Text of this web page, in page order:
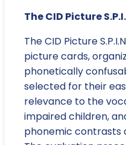
The CID Picture
The CID Picture
picture cards,
phonetically
selected for their
relevance to the
impaired children,
phonemic contrasts